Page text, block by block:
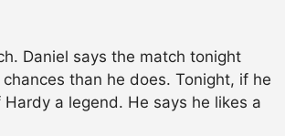
Daniel says the match tonight
than he does. Tonight, if he
a legend. He says he likes a